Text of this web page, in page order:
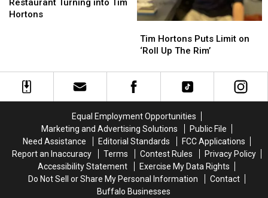
Turning
Restaurant Turning into Tim
Hortons
Turning
Hortons
Puts
on
‘Roll
Rim’
Tim Hortons Puts Limit on
‘Roll Up The Rim’
Hortons
Puts
on
‘Roll
Rim’
Equal Employment Opportunities
Marketing and Advertising Solutions
Public File
Need Assistance
Editorial Standards
FCC Applications
Report an Inaccuracy
Terms Contest Rules
Privacy Policy
Accessibility Statement
Exercise My Data Rights
Do Not Sell or Share My Personal Information
Contact
Buffalo Businesses